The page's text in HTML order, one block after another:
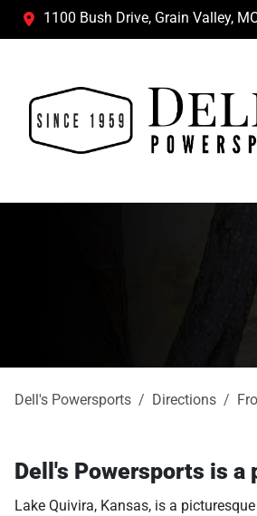
1100 Bush Drive, Grain Valley,
Dell's Powersports Directions
Dell's Powersports is a
Lake Quivira, Kansas, is a